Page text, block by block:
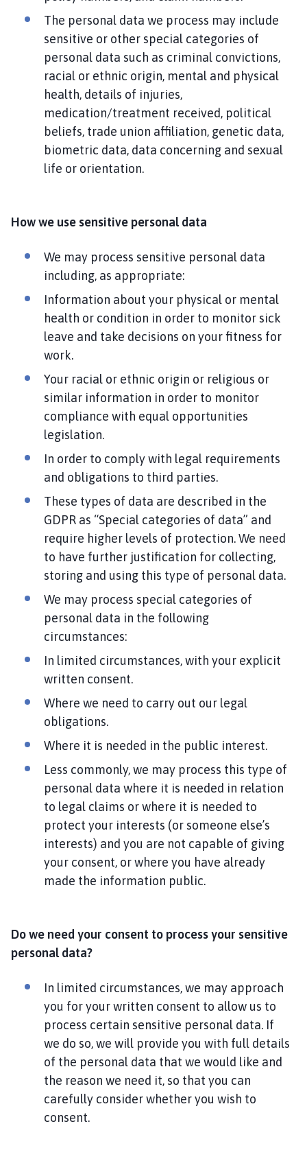
The personal data we process may include
sensitive or other special categories of
personal data such as criminal convictions,
racial or ethnic origin, mental and physical
health, details of injuries,
medication/treatment received, political
beliefs, trade union affiliation, genetic data,
biometric data, data concerning and sexual
life or orientation.
How we use sensitive personal data
We may process sensitive personal data
including, as appropriate:
Information about your physical or mental
health or condition in order to monitor sick
leave and take decisions on your fitness for
work.
Your racial or ethnic origin or religious or
similar information in order to monitor
compliance with equal opportunities
legislation.
In order to comply with legal requirements
and obligations to third parties.
These types of data are described in the
GDPR as “Special categories of data” and
require higher levels of protection. We need
to have further justification for collecting,
storing and using this type of personal data.
We may process special categories of
personal data in the following
circumstances:
In limited circumstances, with your explicit
written consent.
Where we need to carry out our legal
obligations.
Where it is needed in the public interest.
Less commonly, we may process this type of
personal data where it is needed in relation
to legal claims or where it is needed to
protect your interests (or someone else’s
interests) and you are not capable of giving
your consent, or where you have already
made the information public.
Do we need your consent to process your sensitive
personal data?
In limited circumstances, we may approach
you for your written consent to allow us to
process certain sensitive personal data. If
we do so, we will provide you with full details
of the personal data that we would like and
the reason we need it, so that you can
carefully consider whether you wish to
consent.